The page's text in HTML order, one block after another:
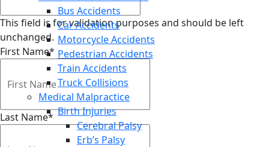
Bus Accidents
Car Accidents
Motorcycle Accidents
Pedestrian Accidents
Train Accidents
Truck Collisions
Medical Malpractice
Birth Injuries
Cerebral Palsy
Erb’s Palsy
This field is for validation purposes and should be left
unchanged.
First Name*
Last Name*